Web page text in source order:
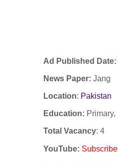
Ad Published Date:
News Paper: Jang
Location: Pakistan
Education: Primary,
Total Vacancy: 4
YouTube: Subscribe